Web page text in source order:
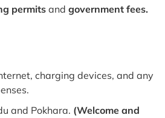
permitsand government fees.
charging devices, and any
and Pokhara. (Welcome and